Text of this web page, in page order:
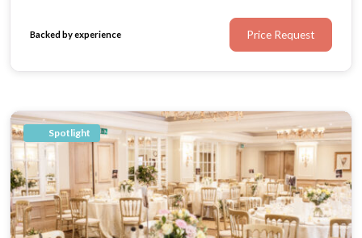
Backed by experience Price Request
Spotlight